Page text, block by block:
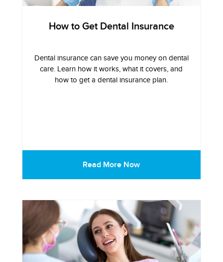
How to Get Dental Insurance
Dental insurance can save you money on dental
care. Learn how it works, what it covers, and
how to get a dental insurance plan.
Read More Now